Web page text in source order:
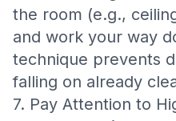
the room (e.g.,
and work your way
technique prevents
falling on already
7. Pay Attention to